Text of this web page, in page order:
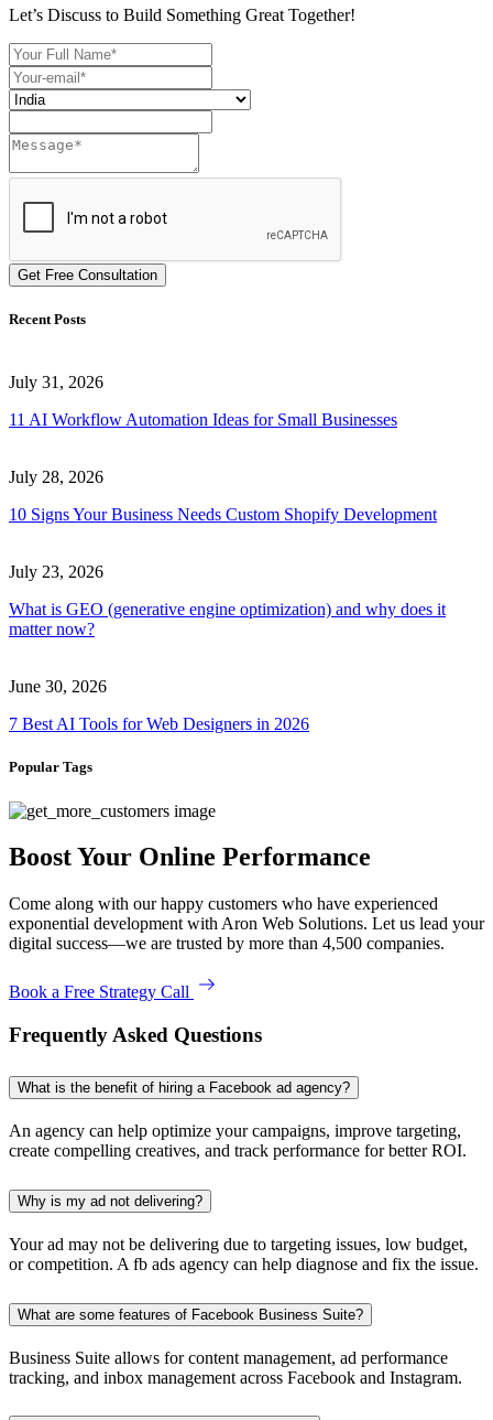
Let’s Discuss to Build Something Great Together!
Get Free Consultation
Recent Posts
July 31, 2026
11 AI Workflow Automation Ideas for Small Businesses
July 28, 2026
10 Signs Your Business Needs Custom Shopify Development
July 23, 2026
What is GEO (generative engine optimization) and why does it
matter now?
June 30, 2026
7 Best AI Tools for Web Designers in 2026
Popular Tags
Boost Your Online Performance
Come along with our happy customers who have experienced
exponential development with Aron Web Solutions. Let us lead your
digital success—we are trusted by more than 4,500 companies.
Book a Free Strategy Call
Frequently Asked Questions
What is the benefit of hiring a Facebook ad agency?
An agency can help optimize your campaigns, improve targeting,
create compelling creatives, and track performance for better ROI.
Why is my ad not delivering?
Your ad may not be delivering due to targeting issues, low budget,
or competition. A fb ads agency can help diagnose and fix the issue.
What are some features of Facebook Business Suite?
Business Suite allows for content management, ad performance
tracking, and inbox management across Facebook and Instagram.